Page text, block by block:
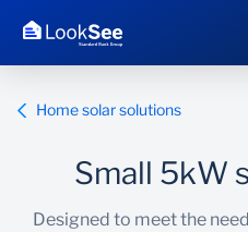
Home solar solutions
Small 5kW
Designed to meet the